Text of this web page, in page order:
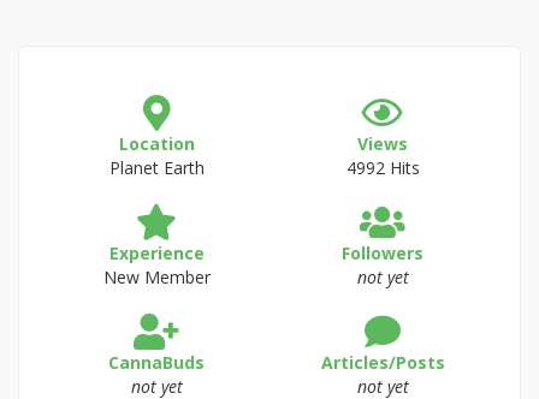
Location
Planet Earth
Views
4992 Hits
Experience
New Member
Followers
not yet
CannaBuds
not yet
Articles/Posts
not yet